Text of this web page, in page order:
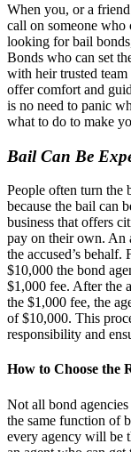
When you, or a
call on someone
looking for bail
Bonds who can set
with heir trusted
offer comfort and
is no need to panic
what to do to make
Bail Can Be
People often turn the
because the bail can
business that offers
pay on their own. An
the accused’s behalf.
$10,000 the bond
$1,000 fee. After the
the $1,000 fee, the
of $10,000. This
responsibility and
How to Choose the
Not all bond
the same function of
every agency will be